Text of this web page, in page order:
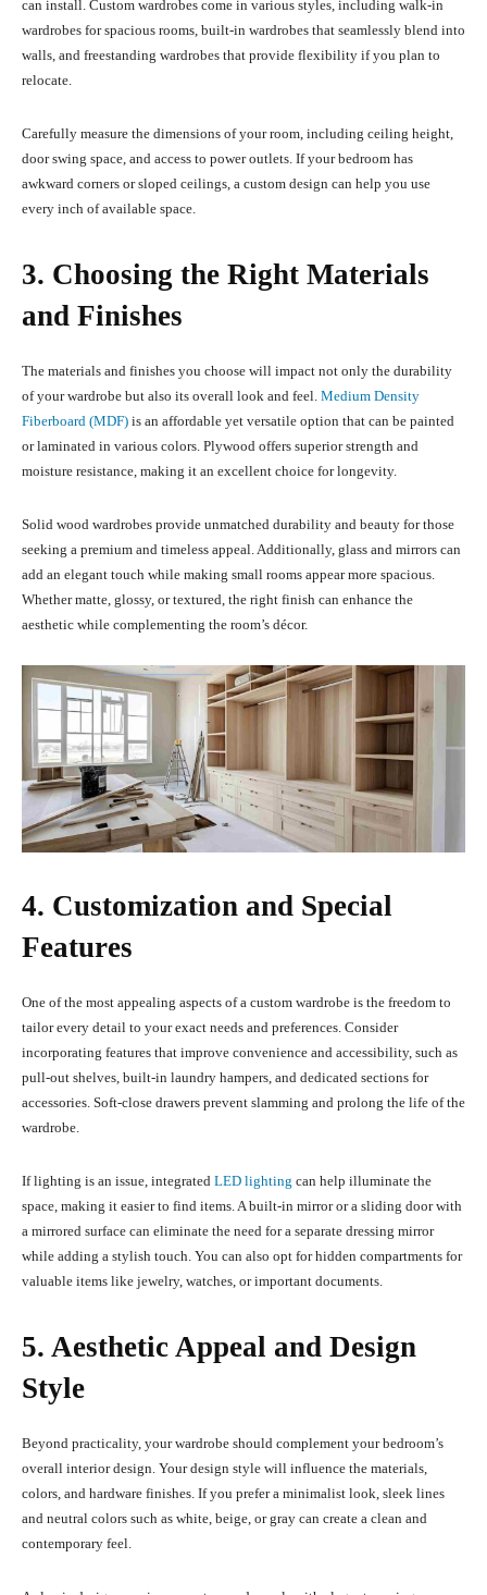
can install. Custom wardrobes come in various styles, including walk-in
wardrobes for spacious rooms, built-in wardrobes that seamlessly blend into
walls, and freestanding wardrobes that provide flexibility if you plan to
relocate.
Carefully measure the dimensions of your room, including ceiling height,
door swing space, and access to power outlets. If your bedroom has
awkward corners or sloped ceilings, a custom design can help you use
every inch of available space.
3. Choosing the Right Materials
and Finishes
The materials and finishes you choose will impact not only the durability
of your wardrobe but also its overall look and feel. Medium Density
Fiberboard (MDF) is an affordable yet versatile option that can be painted
or laminated in various colors. Plywood offers superior strength and
moisture resistance, making it an excellent choice for longevity.
Solid wood wardrobes provide unmatched durability and beauty for those
seeking a premium and timeless appeal. Additionally, glass and mirrors can
add an elegant touch while making small rooms appear more spacious.
Whether matte, glossy, or textured, the right finish can enhance the
aesthetic while complementing the room’s décor.
4. Customization and Special
Features
One of the most appealing aspects of a custom wardrobe is the freedom to
tailor every detail to your exact needs and preferences. Consider
incorporating features that improve convenience and accessibility, such as
pull-out shelves, built-in laundry hampers, and dedicated sections for
accessories. Soft-close drawers prevent slamming and prolong the life of the
wardrobe.
If lighting is an issue, integrated LED lighting can help illuminate the
space, making it easier to find items. A built-in mirror or a sliding door with
a mirrored surface can eliminate the need for a separate dressing mirror
while adding a stylish touch. You can also opt for hidden compartments for
valuable items like jewelry, watches, or important documents.
5. Aesthetic Appeal and Design
Style
Beyond practicality, your wardrobe should complement your bedroom’s
overall interior design. Your design style will influence the materials,
colors, and hardware finishes. If you prefer a minimalist look, sleek lines
and neutral colors such as white, beige, or gray can create a clean and
contemporary feel.